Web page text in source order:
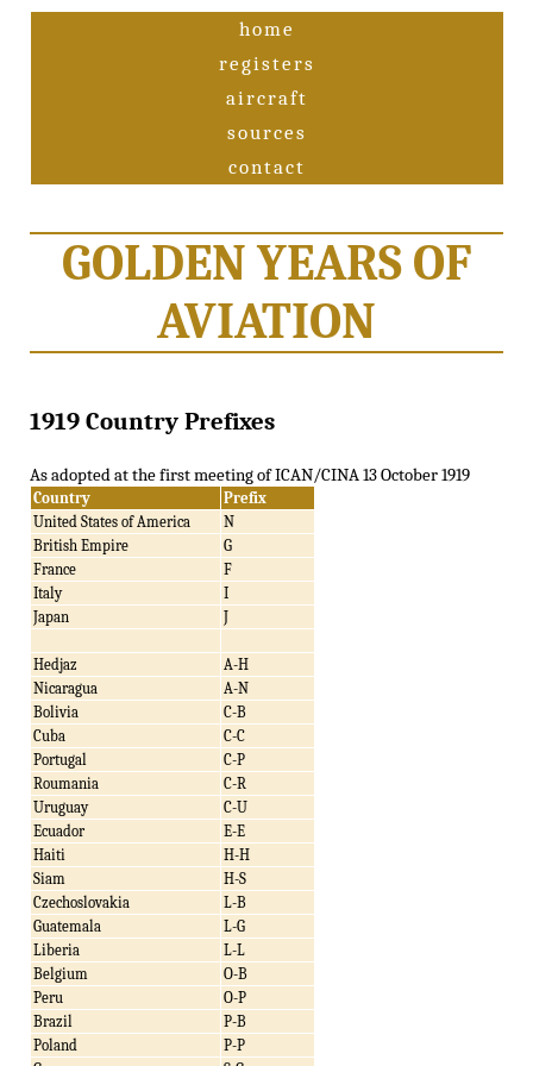
home
registers
aircraft
sources
contact
GOLDEN YEARS OF
AVIATION
1919 Country Prefixes
As adopted at the first meeting of ICAN/CINA 13 October 1919
Country
Prefix
United States of America
N
British Empire
G
France
F
Italy
I
Japan
J
Hedjaz
A-H
Nicaragua
A-N
Bolivia
C-B
Cuba
C-C
Portugal
C-P
Roumania
C-R
Uruguay
C-U
Ecuador
E-E
Haiti
H-H
Siam
H-S
Czechoslovakia
L-B
Guatemala
L-G
Liberia
L-L
Belgium
O-B
Peru
O-P
Brazil
P-B
Poland
P-P